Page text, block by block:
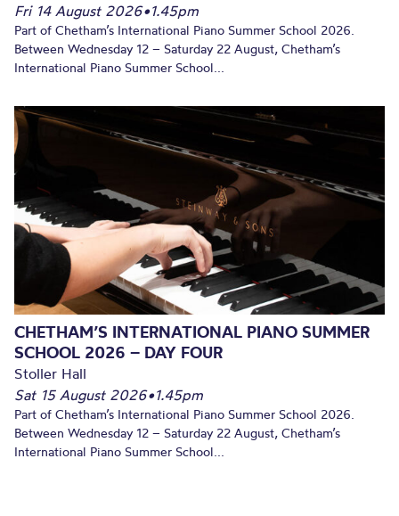
Fri 14 August 2026•1.45pm
Part of Chetham’s International Piano Summer School 2026.
Between Wednesday 12 – Saturday 22 August, Chetham’s
International Piano Summer School...
CHETHAM’S INTERNATIONAL PIANO SUMMER
SCHOOL 2026 – DAY FOUR
Stoller Hall
Sat 15 August 2026•1.45pm
Part of Chetham’s International Piano Summer School 2026.
Between Wednesday 12 – Saturday 22 August, Chetham’s
International Piano Summer School...